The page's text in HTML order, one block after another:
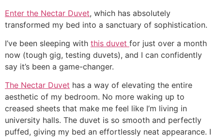
Enter the Nectar Duvet, which has absolutely
transformed my bed into a sanctuary of sophistication.
I’ve been sleeping with this duvet for just over a month
now (tough gig, testing duvets), and I can confidently
say it’s been a game-changer.
The Nectar Duvet has a way of elevating the entire
aesthetic of my bedroom. No more waking up to
creased sheets that make me feel like I’m living in
university halls. The duvet is so smooth and perfectly
puffed, giving my bed an effortlessly neat appearance. I